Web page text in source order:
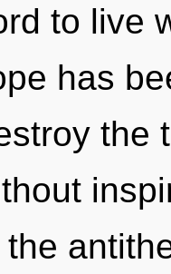
to live
has
the